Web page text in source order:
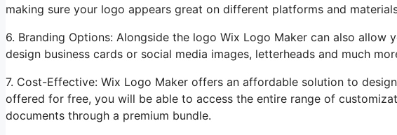
making sure your logo appears great on different platforms and
6. Branding Options: Alongside the logo Wix Logo Maker can also allow
design business cards or social media images, letterheads and much
7. Cost-Effective: Wix Logo Maker offers an affordable solution to
offered for free, you will be able to access the entire range of
documents through a premium bundle.